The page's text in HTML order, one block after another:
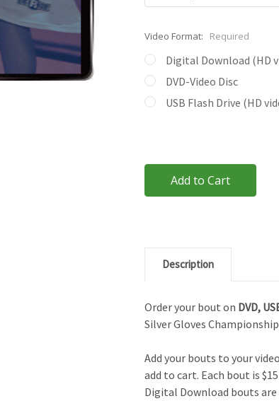
Video Format: Required
Digital Download (HD
DVD-Video Disc
USB Flash Drive (HD
Description
Order your bout on DVD,
Silver Gloves
Add your bouts to your
add to cart. Each bout is
Digital Download bouts